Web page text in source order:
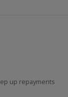
up repayments